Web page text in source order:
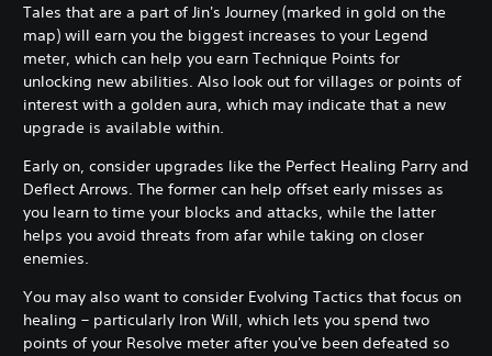
Tales that are a part of Jin's Journey (marked in gold on the
map) will earn you the biggest increases to your Legend
meter, which can help you earn Technique Points for
unlocking new abilities. Also look out for villages or points of
interest with a golden aura, which may indicate that a new
upgrade is available within.
Early on, consider upgrades like the Perfect Healing Parry and
Deflect Arrows. The former can help offset early misses as
you learn to time your blocks and attacks, while the latter
helps you avoid threats from afar while taking on closer
enemies.
You may also want to consider Evolving Tactics that focus on
healing – particularly Iron Will, which lets you spend two
points of your Resolve meter after you've been defeated so